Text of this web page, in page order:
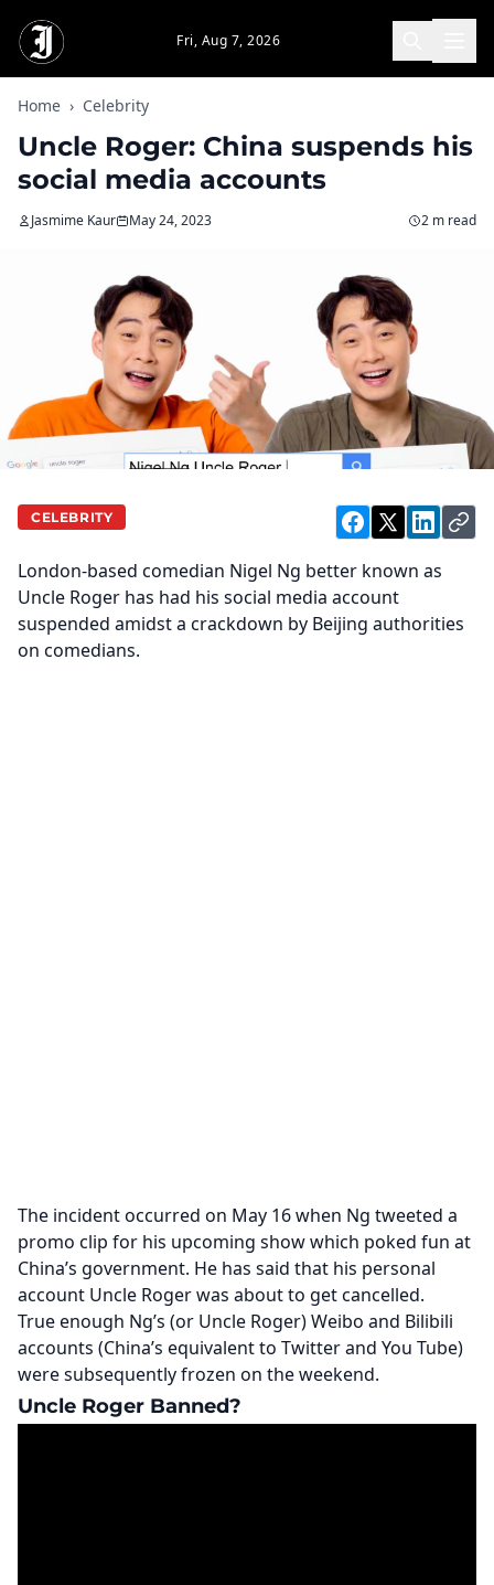
Fri, Aug 7, 2026
Home › Celebrity
Uncle Roger: China suspends his
social media accounts
Jasmime Kaur May 24, 2023 2 m read
CELEBRITY
London-based comedian Nigel Ng better known as
Uncle Roger has had his social media account
suspended amidst a crackdown by Beijing authorities
on comedians.
The incident occurred on May 16 when Ng tweeted a
promo clip for his upcoming show which poked fun at
China’s government. He has said that his personal
account Uncle Roger was about to get cancelled.
True enough Ng’s (or Uncle Roger) Weibo and Bilibili
accounts (China’s equivalent to Twitter and You Tube)
were subsequently frozen on the weekend.
Uncle Roger Banned?